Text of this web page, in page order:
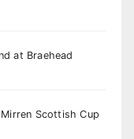
at Braehead
Scottish Cup